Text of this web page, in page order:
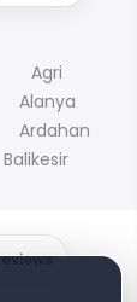
Agri
Alanya
Ardahan
Balikesir